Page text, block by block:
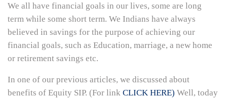
We all have financial goals in our lives, some are long
term while some short term. We Indians have always
believed in savings for the purpose of achieving our
financial goals, such as Education, marriage, a new home
or retirement savings etc.
In one of our previous articles, we discussed about
benefits of Equity SIP. (For link CLICK HERE) Well, today